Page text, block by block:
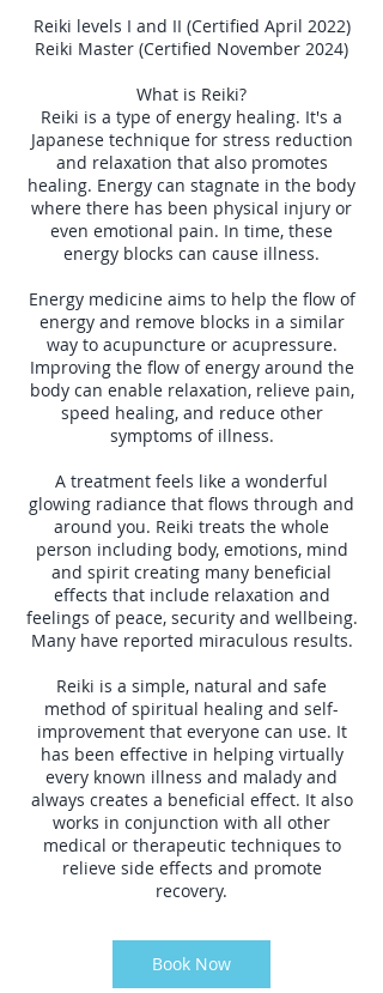
Reiki levels I and II (Certified April 2022)
Reiki Master (Certified November 2024)
What is Reiki?
Reiki is a type of energy healing. It's a
Japanese technique for stress reduction
and relaxation that also promotes
healing. Energy can stagnate in the body
where there has been physical injury or
even emotional pain. In time, these
energy blocks can cause illness.
Energy medicine aims to help the flow of
energy and remove blocks in a similar
way to acupuncture or acupressure.
Improving the flow of energy around the
body can enable relaxation, relieve pain,
speed healing, and reduce other
symptoms of illness.
A treatment feels like a wonderful
glowing radiance that flows through and
around you. Reiki treats the whole
person including body, emotions, mind
and spirit creating many beneficial
effects that include relaxation and
feelings of peace, security and wellbeing.
Many have reported miraculous results.
Reiki is a simple, natural and safe
method of spiritual healing and self-
improvement that everyone can use. It
has been effective in helping virtually
every known illness and malady and
always creates a beneficial effect. It also
works in conjunction with all other
medical or therapeutic techniques to
relieve side effects and promote
recovery.
Book Now